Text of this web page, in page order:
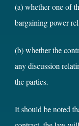
(a) whether one of
bargaining power
(b) whether the
any discussion
the parties.
It should be noted